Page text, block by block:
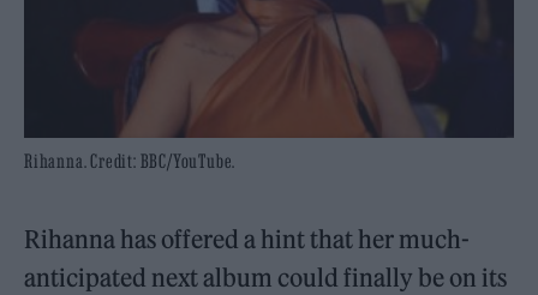
Rihanna. Credit: BBC/YouTube.
Rihanna has offered a hint that her much-
anticipated next album could finally be on its